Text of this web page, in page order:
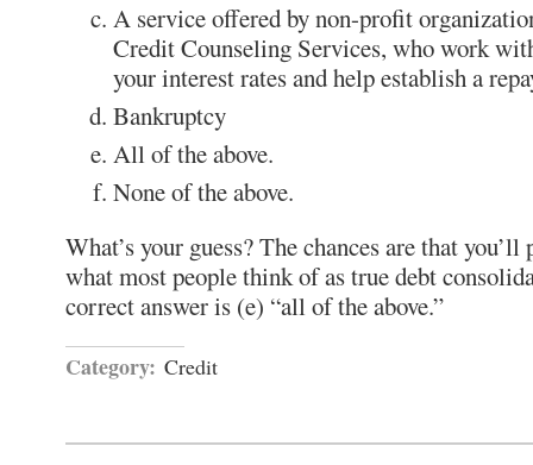
A service offered by non-profit
Credit Counseling Services, who work
your interest rates and help establish a
Bankruptcy
All of the above.
None of the above.
What’s your guess? The chances are that
what most people think of as true debt
correct answer is (e) “all of the above.”
Category: Credit